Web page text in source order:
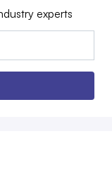
experts